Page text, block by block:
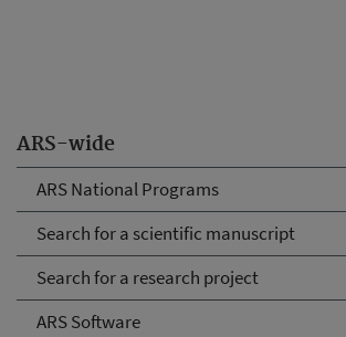
ARS-wide
ARS National Programs
Search for a scientific manuscript
Search for a research project
ARS Software